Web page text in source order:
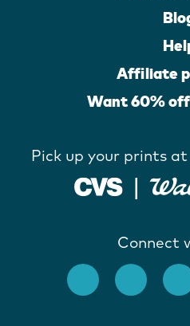
Affiliate
Want 60%
Pick up your prints
Connect